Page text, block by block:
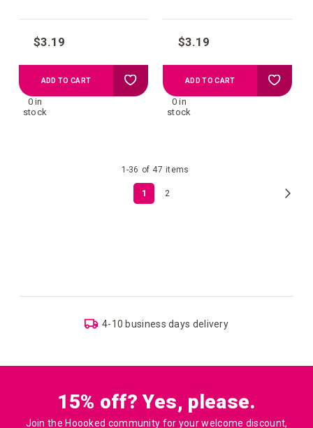
$3.19
0 in
stock
ADD TO CART Add
wish
list
$3.19
0 in
stock
ADD TO CART Add
You're
1 Page
2 Page
Next
1 -36 of 47 items
USA & Canada: Shipping costs depend on item weight
15% off? Yes, please.
Join the Hoooked community for your welcome discount,